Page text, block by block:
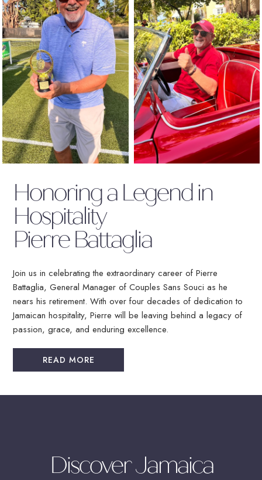
Honoring a Legend in
Hospitality
Pierre Battaglia
Join us in celebrating the extraordinary career of Pierre
Battaglia, General Manager of Couples Sans Souci as he
nears his retirement. With over four decades of dedication to
Jamaican hospitality, Pierre will be leaving behind a legacy of
passion, grace, and enduring excellence.
READ MORE
Discover Jamaica